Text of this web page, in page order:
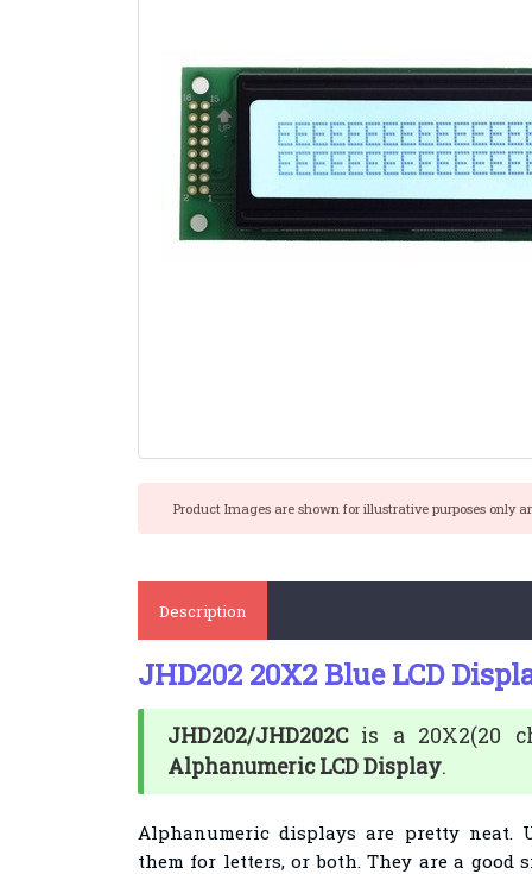
Product Images are shown for illustrative purposes only
Description
JHD202 20X2 Blue LCD
JHD202/JHD202Cis a 20X2(20
Alphanumeric LCD Display.
Alphanumeric displays are pretty neat.
them for letters, or both. They are a good